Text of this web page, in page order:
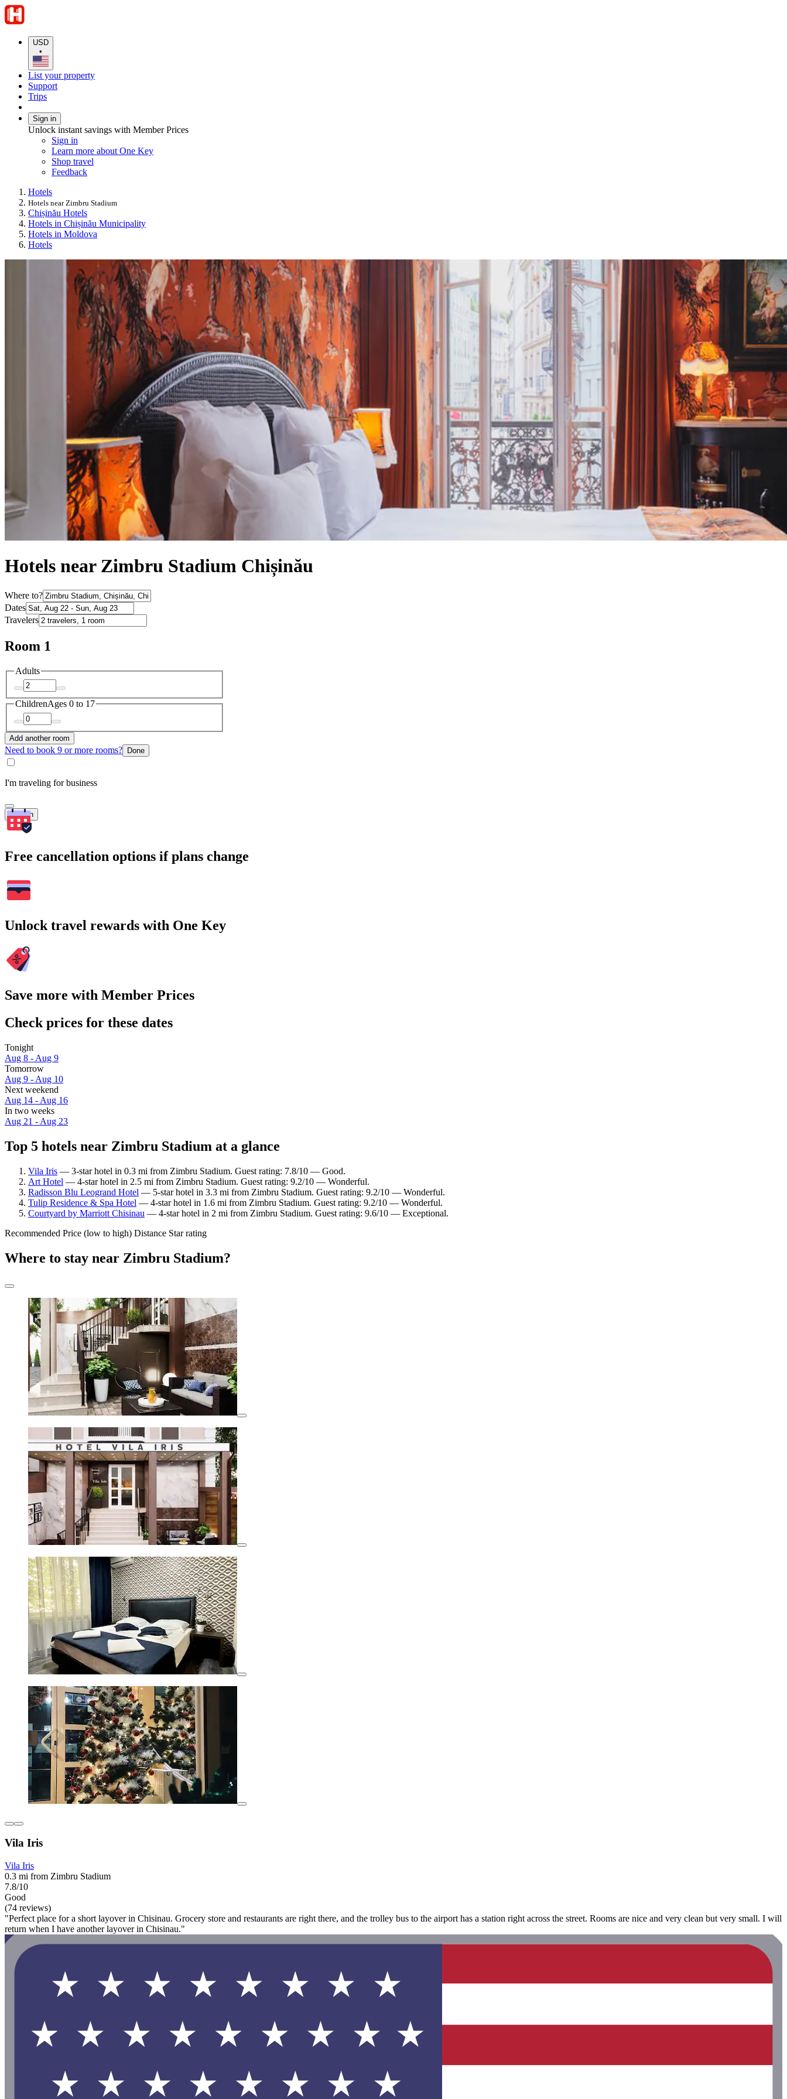
USD
•
List your property
Support
Trips
Sign in
Unlock instant savings with Member Prices
Sign in
Learn more about One Key
Shop travel
Feedback
Hotels
Hotels near Zimbru Stadium
Chișinău Hotels
Hotels in Chișinău Municipality
Hotels in Moldova
Hotels
Hotels near Zimbru Stadium Chișinău
Where to?
Dates
Travelers
Room 1
Adults
ChildrenAges 0 to 17
Add another room
Need to book 9 or more rooms? Done
I'm traveling for business
Search
Free cancellation options if plans change
Unlock travel rewards with One Key
Save more with Member Prices
Check prices for these dates
Tonight
Aug 8 - Aug 9
Tomorrow
Aug 9 - Aug 10
Next weekend
Aug 14 - Aug 16
In two weeks
Aug 21 - Aug 23
Top 5 hotels near Zimbru Stadium at a glance
Vila Iris — 3-star hotel in 0.3 mi from Zimbru Stadium. Guest rating: 7.8/10 — Good.
Art Hotel — 4-star hotel in 2.5 mi from Zimbru Stadium. Guest rating: 9.2/10 — Wonderful.
Radisson Blu Leogrand Hotel — 5-star hotel in 3.3 mi from Zimbru Stadium. Guest rating: 9.2/10 — Wonderful.
Tulip Residence & Spa Hotel — 4-star hotel in 1.6 mi from Zimbru Stadium. Guest rating: 9.2/10 — Wonderful.
Courtyard by Marriott Chisinau — 4-star hotel in 2 mi from Zimbru Stadium. Guest rating: 9.6/10 — Exceptional.
Recommended Price (low to high) Distance Star rating
Where to stay near Zimbru Stadium?
Vila Iris
Vila Iris
0.3 mi from Zimbru Stadium
7.8/10
Good
(74 reviews)
"Perfect place for a short layover in Chisinau. Grocery store and restaurants are right there, and the trolley bus to the airport has a station right across the street. Rooms are nice and very clean but very small. I will
return when I have another layover in Chisinau."